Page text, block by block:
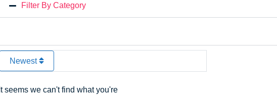
Filter By Category
Newest
It seems we can't find what you're